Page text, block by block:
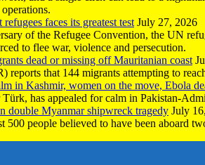
faces its greatest test July 27, 2026
of the Refugee Convention, the UN
to flee war, violence and persecution.
dead or missing off Mauritanian coast
reports that 144 migrants attempting to
in Kashmir, women on the move, Ebola
has appealed for calm in Pakistan-
double Myanmar shipwreck tragedy July
people believed to have been aboard